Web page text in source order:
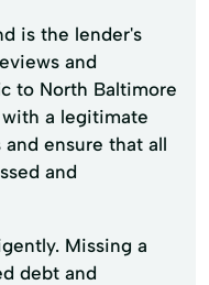
is the lender's
and
to North Baltimore
a legitimate
ensure that all
and
Missing a
debt and